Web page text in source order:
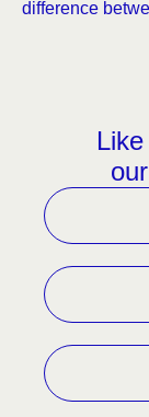
difference